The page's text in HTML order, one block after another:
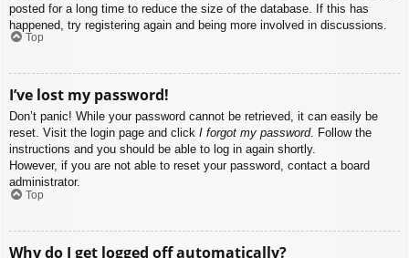
posted for a long time to reduce the size of the database. If this has
happened, try registering again and being more involved in discussions.
Top
I’ve lost my password!
Don’t panic! While your password cannot be retrieved, it can easily be
reset. Visit the login page and click I forgot my password. Follow the
instructions and you should be able to log in again shortly.
However, if you are not able to reset your password, contact a board
administrator.
Top
Why do I get logged off automatically?